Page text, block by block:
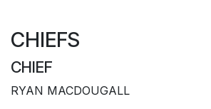
CHIEFS
CHIEF
RYAN MACDOUGALL